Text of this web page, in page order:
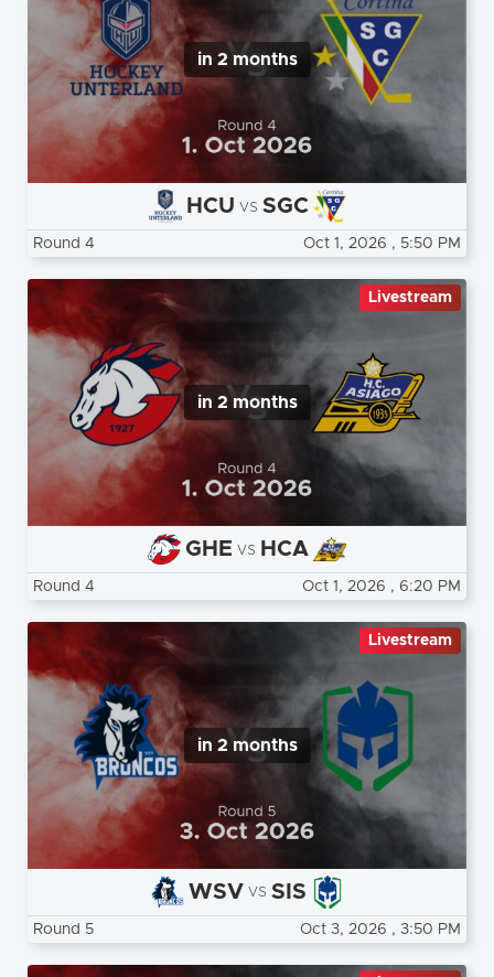
in 2 months
HCU vs SGC
Round 4 Oct 1, 2026 , 5:50 PM
in 2 months
Livestream
GHE vs HCA
Round 4 Oct 1, 2026 , 6:20 PM
in 2 months
Livestream
WSV vs SIS
Round 5 Oct 3, 2026 , 3:50 PM